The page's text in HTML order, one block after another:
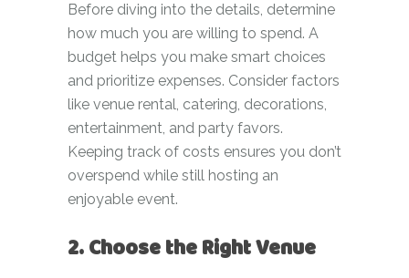
Before diving into the details, determine
how much you are willing to spend. A
budget helps you make smart choices
and prioritize expenses. Consider factors
like venue rental, catering, decorations,
entertainment, and party favors.
Keeping track of costs ensures you don’t
overspend while still hosting an
enjoyable event.
2. Choose the Right Venue